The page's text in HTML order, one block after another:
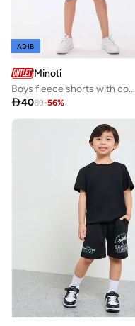
ADIB
Minoti
Boys fleece shorts with contrast panels navy
4089-56%